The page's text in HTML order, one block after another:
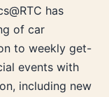
has
of car
to weekly get-
events with
including new